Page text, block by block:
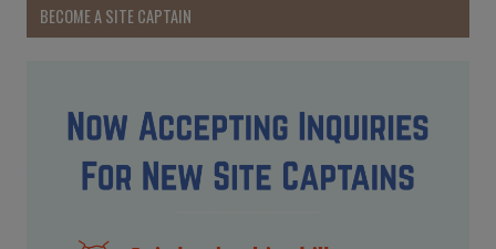
BECOME A SITE CAPTAIN